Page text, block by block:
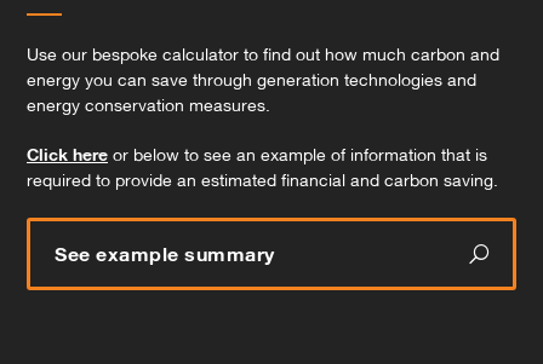
Use our bespoke calculator to find out how much carbon and
energy you can save through generation technologies and
energy conservation measures.
Click here or below to see an example of information that is
required to provide an estimated financial and carbon saving.
See example summary